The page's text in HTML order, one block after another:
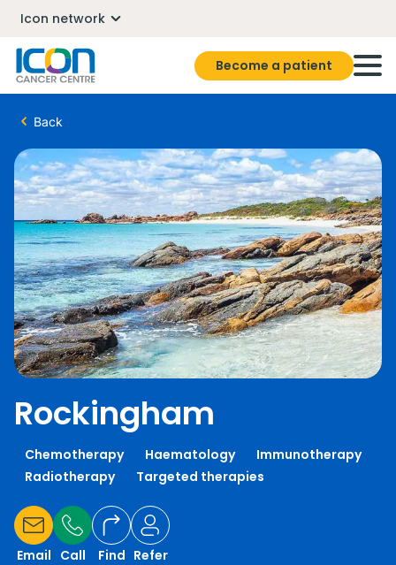
Icon network
Become a patient
Back
Rockingham
Chemotherapy Haematology
Immunotherapy
Radiotherapy
Targeted therapies
Email Call Find Refer